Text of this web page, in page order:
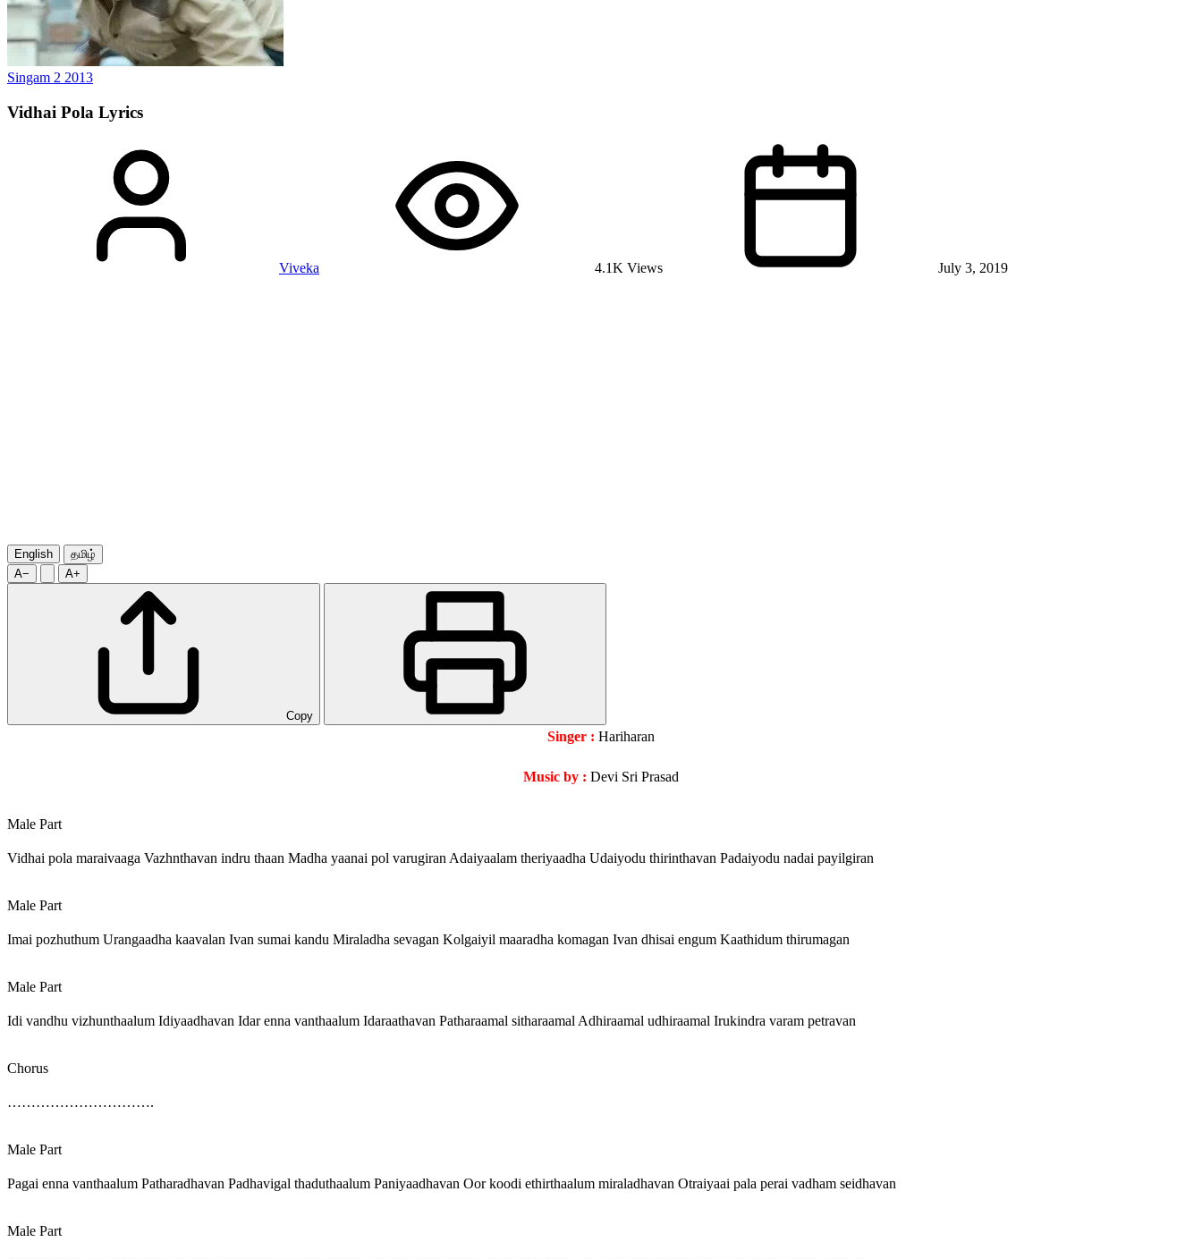
Singam 2 2013
Vidhai Pola Lyrics
Viveka 4.1K Views July 3, 2019
English
தமிழ்
A−
A+
Copy
Singer : Hariharan
Music by : Devi Sri Prasad
Male Part
Vidhai pola maraivaaga Vazhnthavan indru thaan Madha yaanai pol varugiran Adaiyaalam theriyaadha Udaiyodu thirinthavan Padaiyodu nadai payilgiran
Male Part
Imai pozhuthum Urangaadha kaavalan Ivan sumai kandu Miraladha sevagan Kolgaiyil maaradha komagan Ivan dhisai engum Kaathidum thirumagan
Male Part
Idi vandhu vizhunthaalum Idiyaadhavan Idar enna vanthaalum Idaraathavan Patharaamal sitharaamal Adhiraamal udhiraamal Irukindra varam petravan
Chorus
………………………….
Male Part
Pagai enna vanthaalum Patharadhavan Padhavigal thaduthaalum Paniyaadhavan Oor koodi ethirthaalum miraladhavan Otraiyaai pala perai vadham seidhavan
Male Part